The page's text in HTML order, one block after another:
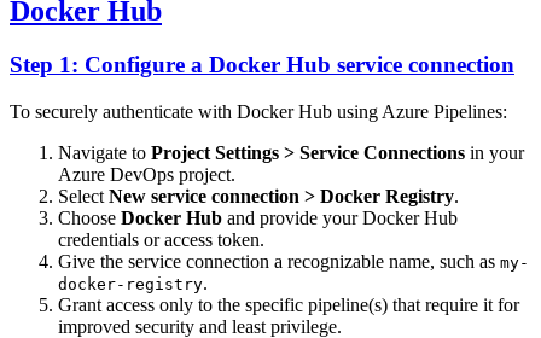
Docker Hub
Step 1: Configure a Docker Hub service connection
To securely authenticate with Docker Hub using Azure Pipelines:
Navigate to Project Settings > Service Connections in your
Azure DevOps project.
Select New service connection > Docker Registry.
Choose Docker Hub and provide your Docker Hub
credentials or access token.
Give the service connection a recognizable name, such as my-
docker-registry.
Grant access only to the specific pipeline(s) that require it for
improved security and least privilege.